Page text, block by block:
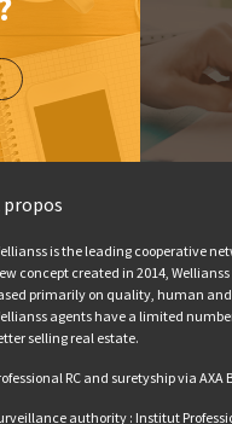
propos
is the leading cooperative
concept created in 2014,
primarily on quality, human
agents have a limited
selling real estate.
RC and suretyship via AXA
authority : Institut